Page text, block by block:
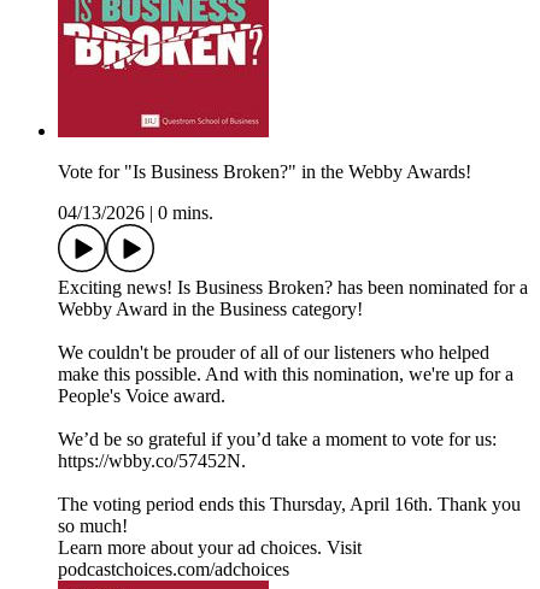
Vote for "Is Business Broken?" in the Webby Awards!
04/13/2026
0 mins.
Exciting news! Is Business Broken? has been nominated for a
Webby Award in the Business category!
We couldn't be prouder of all of our listeners who helped
make this possible. And with this nomination, we're up for a
People's Voice award.
We’d be so grateful if you’d take a moment to vote for us:
https://wbby.co/57452N.
The voting period ends this Thursday, April 16th. Thank you
so much!
Learn more about your ad choices. Visit
podcastchoices.com/adchoices